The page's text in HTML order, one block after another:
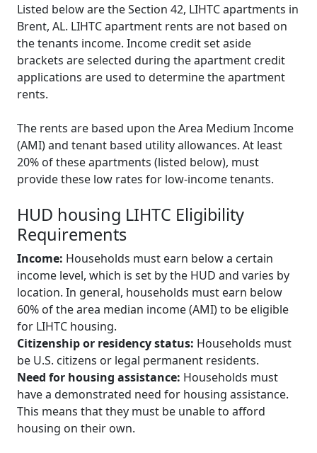
Listed below are the Section 42, LIHTC apartments in
Brent, AL. LIHTC apartment rents are not based on
the tenants income. Income credit set aside
brackets are selected during the apartment credit
applications are used to determine the apartment
rents.
The rents are based upon the Area Medium Income
(AMI) and tenant based utility allowances. At least
20% of these apartments (listed below), must
provide these low rates for low-income tenants.
HUD housing LIHTC Eligibility
Requirements
Income: Households must earn below a certain
income level, which is set by the HUD and varies by
location. In general, households must earn below
60% of the area median income (AMI) to be eligible
for LIHTC housing.
Citizenship or residency status: Households must
be U.S. citizens or legal permanent residents.
Need for housing assistance: Households must
have a demonstrated need for housing assistance.
This means that they must be unable to afford
housing on their own.